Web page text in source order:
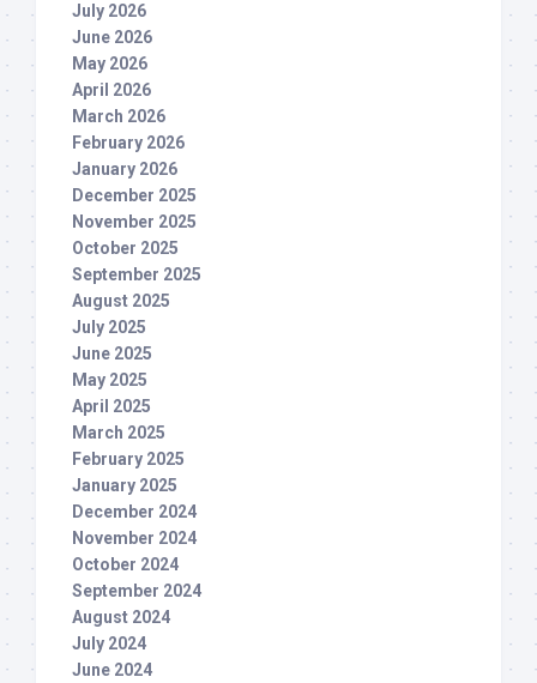
July 2026
June 2026
May 2026
April 2026
March 2026
February 2026
January 2026
December 2025
November 2025
October 2025
September 2025
August 2025
July 2025
June 2025
May 2025
April 2025
March 2025
February 2025
January 2025
December 2024
November 2024
October 2024
September 2024
August 2024
July 2024
June 2024